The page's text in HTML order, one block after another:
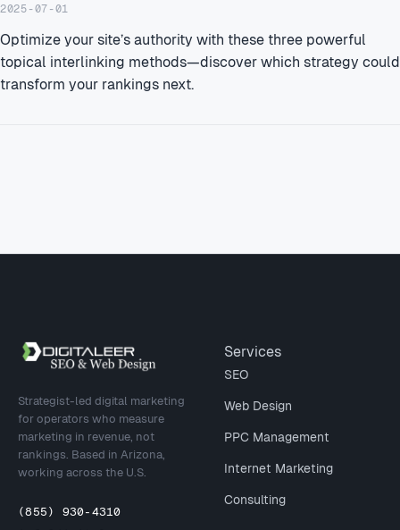
2025-07-01
Optimize your site’s authority with these three powerful
topical interlinking methods—discover which strategy could
transform your rankings next.
Site footer
Strategist-led digital marketing
for operators who measure
marketing in revenue, not
rankings. Based in Arizona,
working across the U.S.
(855) 930-4310
Services
SEO
Web Design
PPC Management
Internet Marketing
Consulting